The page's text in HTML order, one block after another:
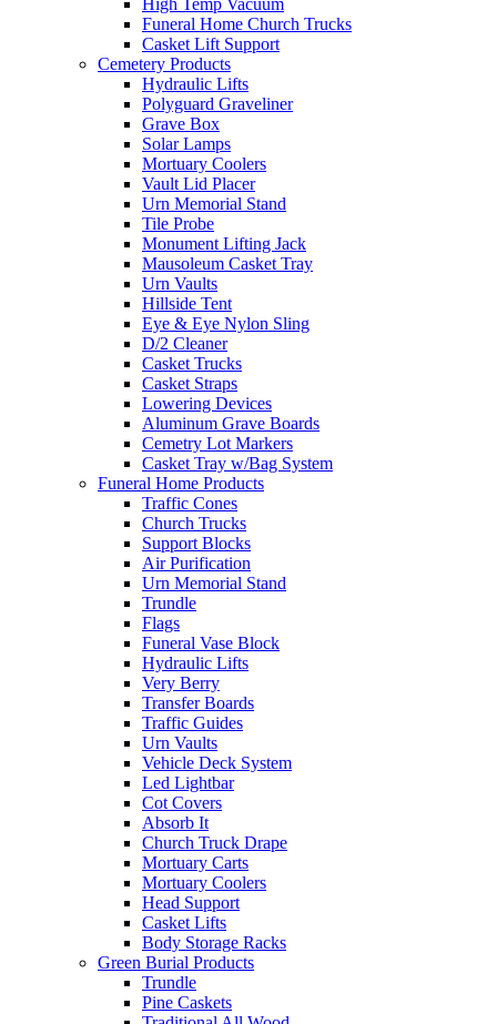
High Temp Vacuum
Funeral Home Church Trucks
Casket Lift Support
Cemetery Products
Hydraulic Lifts
Polyguard Graveliner
Grave Box
Solar Lamps
Mortuary Coolers
Vault Lid Placer
Urn Memorial Stand
Tile Probe
Monument Lifting Jack
Mausoleum Casket Tray
Urn Vaults
Hillside Tent
Eye & Eye Nylon Sling
D/2 Cleaner
Casket Trucks
Casket Straps
Lowering Devices
Aluminum Grave Boards
Cemetry Lot Markers
Casket Tray w/Bag System
Funeral Home Products
Traffic Cones
Church Trucks
Support Blocks
Air Purification
Urn Memorial Stand
Trundle
Flags
Funeral Vase Block
Hydraulic Lifts
Very Berry
Transfer Boards
Traffic Guides
Urn Vaults
Vehicle Deck System
Led Lightbar
Cot Covers
Absorb It
Church Truck Drape
Mortuary Carts
Mortuary Coolers
Head Support
Casket Lifts
Body Storage Racks
Green Burial Products
Trundle
Pine Caskets